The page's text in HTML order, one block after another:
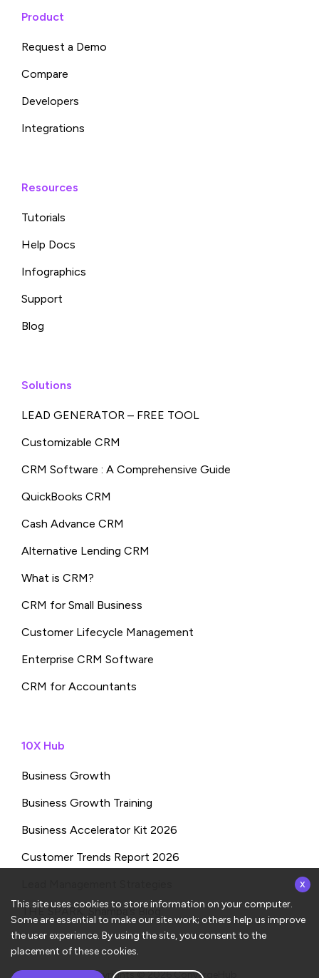
Product
Request a Demo
Compare
Developers
Integrations
Resources
Tutorials
Help Docs
Infographics
Support
Blog
Solutions
LEAD GENERATOR – FREE TOOL
Customizable CRM
CRM Software : A Comprehensive Guide
QuickBooks CRM
Cash Advance CRM
Alternative Lending CRM
What is CRM?
CRM for Small Business
Customer Lifecycle Management
Enterprise CRM Software
CRM for Accountants
10X Hub
Business Growth
Business Growth Training
Business Accelerator Kit 2026
Customer Trends Report 2026
THE SPARK: Shampa’s Blog
Copyrights © 2026ConvergeHub
This site uses cookies to store information on your computer.
Some are essential to make our site work; others help us improve
the user experience. By using the site, you consent to the
placement of these cookies.
x